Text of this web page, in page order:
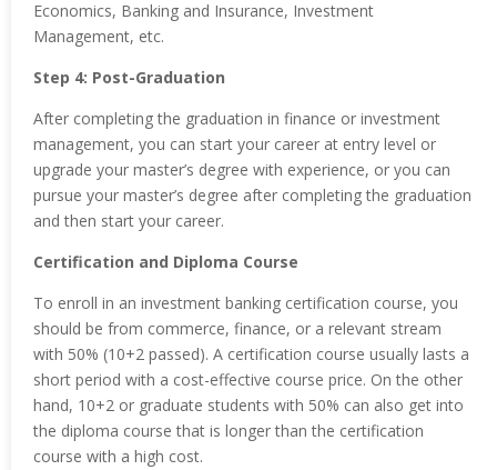
Economics, Banking and Insurance, Investment
Management, etc.
Step 4: Post-Graduation
After completing the graduation in finance or investment
management, you can start your career at entry level or
upgrade your master’s degree with experience, or you can
pursue your master’s degree after completing the graduation
and then start your career.
Certification and Diploma Course
To enroll in an investment banking certification course, you
should be from commerce, finance, or a relevant stream
with 50% (10+2 passed). A certification course usually lasts a
short period with a cost-effective course price. On the other
hand, 10+2 or graduate students with 50% can also get into
the diploma course that is longer than the certification
course with a high cost.